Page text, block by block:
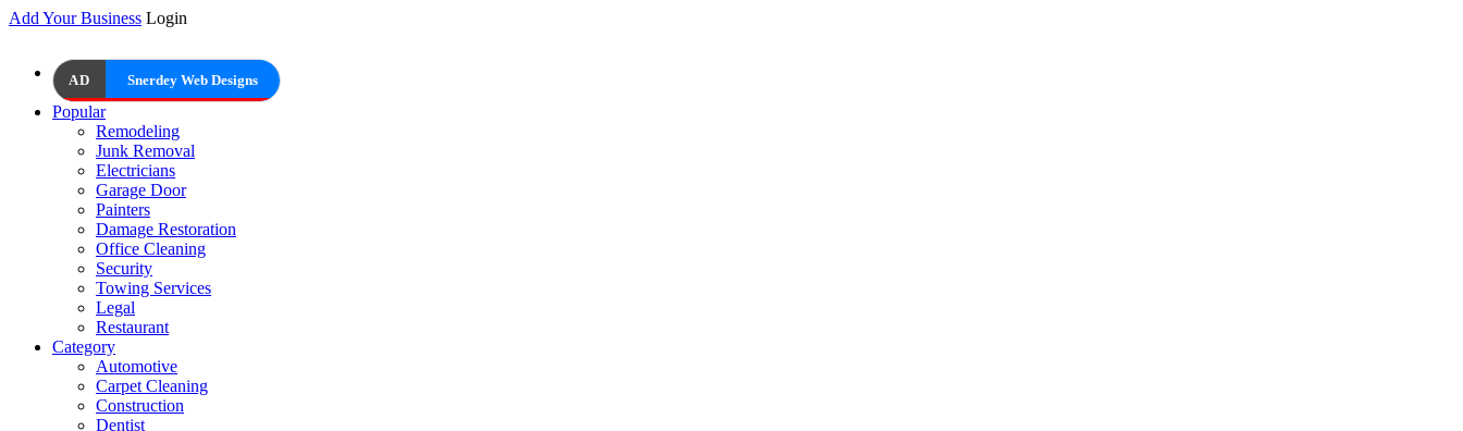
Add Your Business Login
AD Snerdey Web Designs
Popular
Remodeling
Junk Removal
Electricians
Garage Door
Painters
Damage Restoration
Office Cleaning
Security
Towing Services
Legal
Restaurant
Category
Automotive
Carpet Cleaning
Construction
Dentist